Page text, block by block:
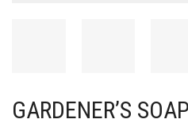
GARDENER’S